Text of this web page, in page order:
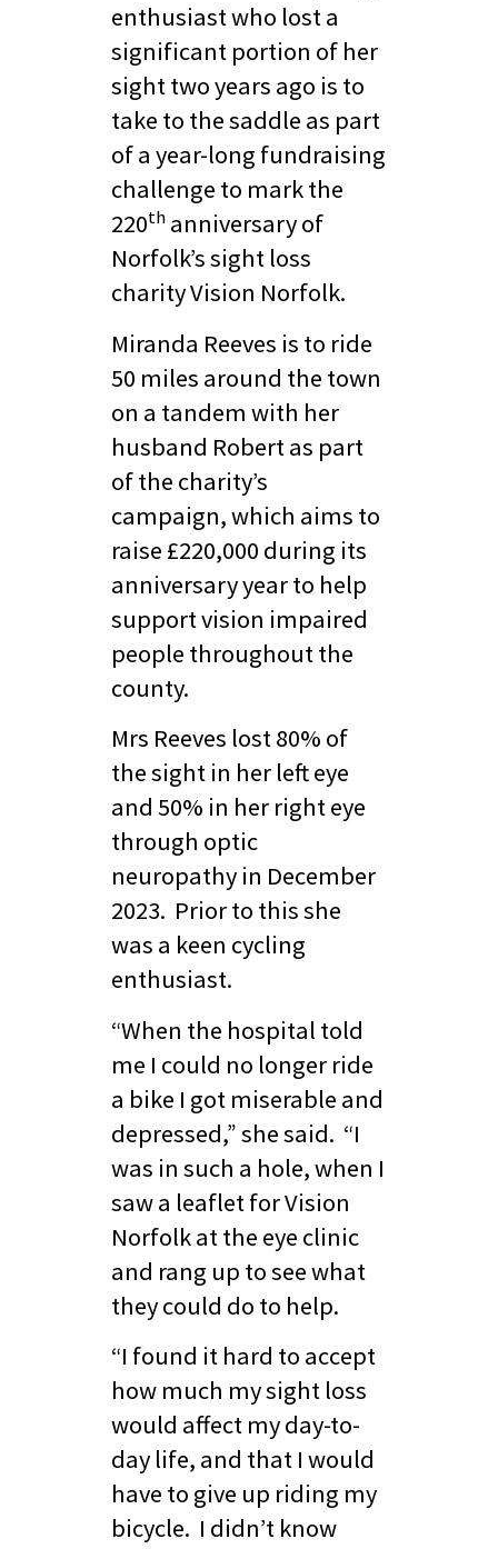
enthusiast who lost a
significant portion of her
sight two years ago is to
take to the saddle as part
of a year-long fundraising
challenge to mark the
220thanniversary of
Norfolk’s sight loss
charity Vision Norfolk.
Miranda Reeves is to ride
50 miles around the town
on a tandem with her
husband Robert as part
of the charity’s
campaign, which aims to
raise £220,000 during its
anniversary year to help
support vision impaired
people throughout the
county.
Mrs Reeves lost 80% of
the sight in her left eye
and 50% in her right eye
through optic
neuropathy in December
2023. Prior to this she
was a keen cycling
enthusiast.
“When the hospital told
me I could no longer ride
a bike I got miserable and
depressed,” she said. “I
was in such a hole, when I
saw a leaflet for Vision
Norfolk at the eye clinic
and rang up to see what
they could do to help.
“I found it hard to accept
how much my sight loss
would affect my day-to-
day life, and that I would
have to give up riding my
bicycle. I didn’t know